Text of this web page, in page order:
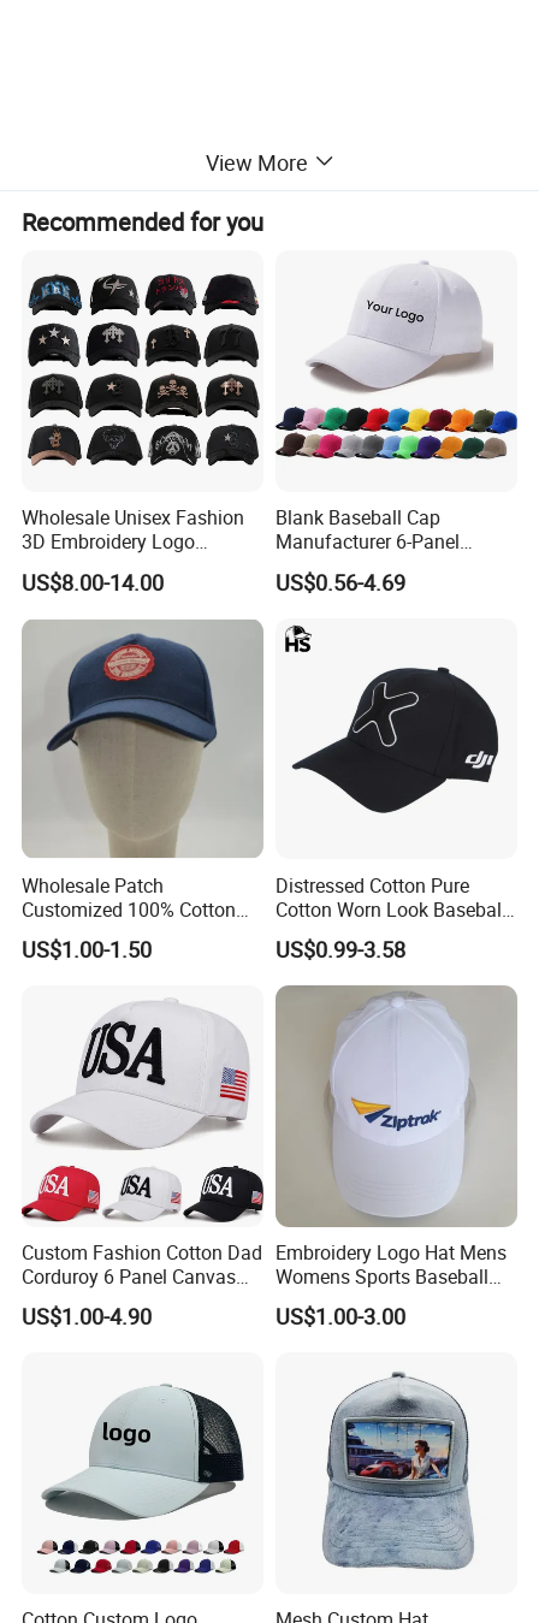
View More
Recommended for you
Wholesale Unisex Fashion
3D Embroidery Logo
Baseball Cap G5 Suede
Gorras Barbas Caps
US$8.00-14.00
Blank Baseball Cap
Manufacturer 6-Panel
Embroidery/Print Polyester
Custom Wholesale Cap
US$0.56-4.69
Wholesale Patch
Customized 100% Cotton
Sports Adjustable Hat
Embroidery Logo Unisex
US$1.00-1.50
Distressed Cotton Pure
Cotton Worn Look Baseball
Cap for Casual Fashion
Fans
US$0.99-3.58
Custom Fashion Cotton Dad
Corduroy 6 Panel Canvas
Hat Man Sport Washed
Baseball Cap
US$1.00-4.90
Embroidery Logo Hat Mens
Womens Sports Baseball
Hats Summer Custom Made
Caps
US$1.00-3.00